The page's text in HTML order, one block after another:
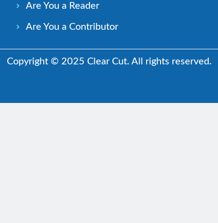
Are You a Reader
Are You a Contributor
Copyright © 2025 Clear Cut. All rights reserved.